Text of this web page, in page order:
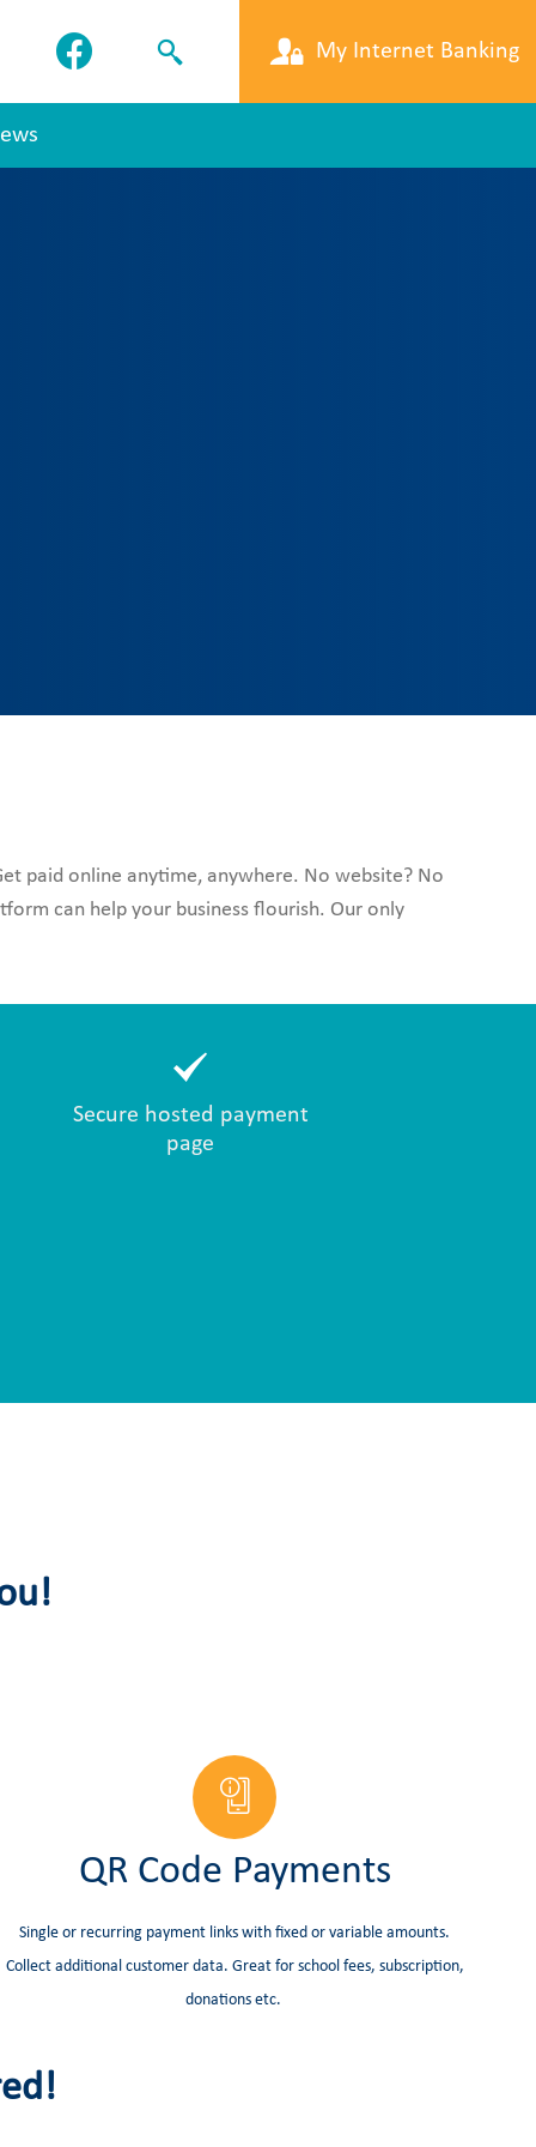
My Internet Banking
paid online anytime, anywhere. No website? No
can help your business flourish. Our only
Secure hosted payment
page
QR Code Payments
Single or recurring payment links with fixed or variable amounts.
Collect additional customer data. Great for school fees, subscription,
donations etc.